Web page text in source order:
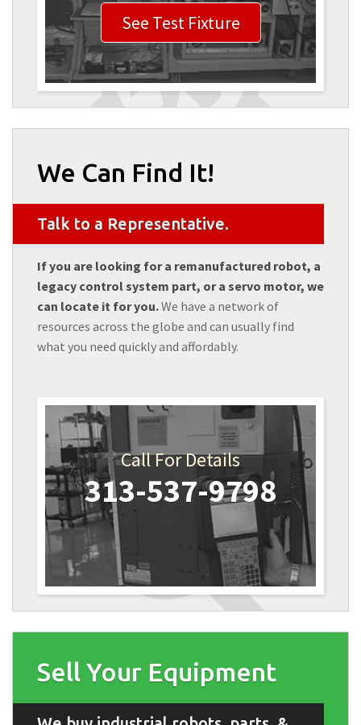
See Test Fixture
We Can Find It!
Talk to a Representative.
If you are looking for a remanufactured robot, a
legacy control system part, or a servo motor, we
can locate it for you.We have a network of
resources across the globe and can usually find
what you need quickly and affordably.
Call For Details
313-537-9798
Sell Your Equipment